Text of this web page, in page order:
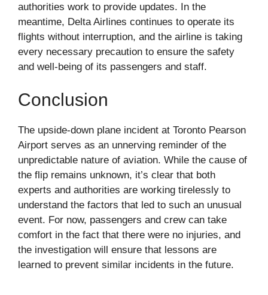
authorities work to provide updates. In the
meantime, Delta Airlines continues to operate its
flights without interruption, and the airline is taking
every necessary precaution to ensure the safety
and well-being of its passengers and staff.
Conclusion
The upside-down plane incident at Toronto Pearson
Airport serves as an unnerving reminder of the
unpredictable nature of aviation. While the cause of
the flip remains unknown, it’s clear that both
experts and authorities are working tirelessly to
understand the factors that led to such an unusual
event. For now, passengers and crew can take
comfort in the fact that there were no injuries, and
the investigation will ensure that lessons are
learned to prevent similar incidents in the future.